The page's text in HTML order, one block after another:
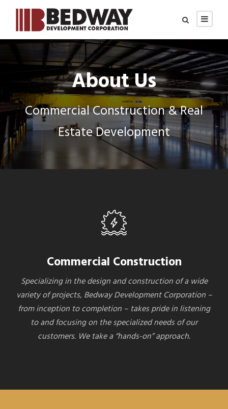
About Us
Commercial Construction & Real
Estate Development
Commercial Construction
Specializing in the design and construction of a wide
variety of projects, Bedway Development Corporation –
from inception to completion – takes pride in listening
to and focusing on the specialized needs of our
customers. We take a “hands-on” approach.